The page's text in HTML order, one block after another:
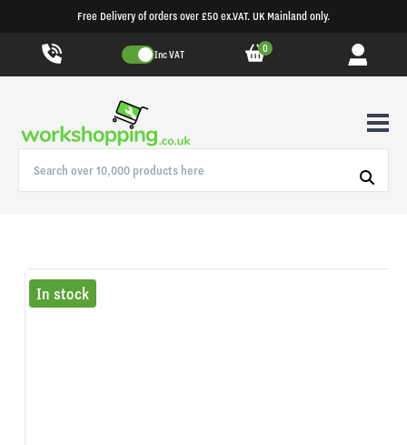
Free Delivery of orders over £50 ex.VAT. UK Mainland only.
Inc VAT 0
In stock